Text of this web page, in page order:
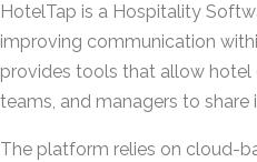
HotelTap is a Hospitality
improving communication
provides tools that allow
teams, and managers to
The platform relies on cloud-